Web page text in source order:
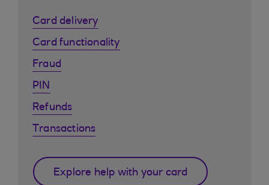
Card delivery
Card functionality
Fraud
PIN
Refunds
Transactions
Explore help with your card